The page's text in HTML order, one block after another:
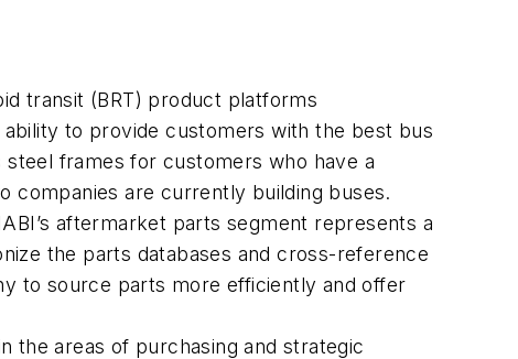
transit (BRT) product platforms
to provide customers with the best bus
frames for customers who have a
are currently building buses.
aftermarket parts segment represents a
the parts databases and cross-reference
to source parts more efficiently and offer
the areas of purchasing and strategic